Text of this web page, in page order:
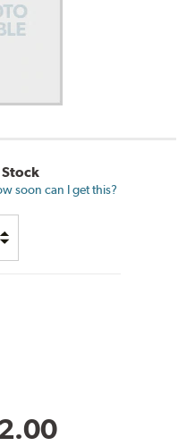
Stock
soon can I get this?